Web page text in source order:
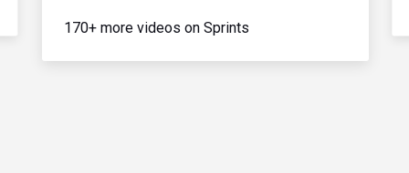
170+ more videos on Sprints